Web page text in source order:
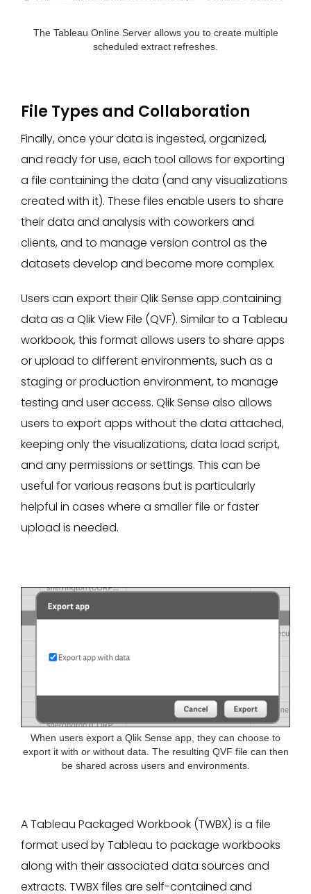
The Tableau Online Server allows you to create multiple
scheduled extract refreshes.
File Types and Collaboration
Finally, once your data is ingested, organized,
and ready for use, each tool allows for exporting
a file containing the data (and any visualizations
created with it). These files enable users to share
their data and analysis with coworkers and
clients, and to manage version control as the
datasets develop and become more complex.
Users can export their Qlik Sense app containing
data as a Qlik View File (QVF). Similar to a Tableau
workbook, this format allows users to share apps
or upload to different environments, such as a
staging or production environment, to manage
testing and user access. Qlik Sense also allows
users to export apps without the data attached,
keeping only the visualizations, data load script,
and any permissions or settings. This can be
useful for various reasons but is particularly
helpful in cases where a smaller file or faster
upload is needed.
When users export a Qlik Sense app, they can choose to
export it with or without data. The resulting QVF file can then
be shared across users and environments.
A Tableau Packaged Workbook (TWBX) is a file
format used by Tableau to package workbooks
along with their associated data sources and
extracts. TWBX files are self-contained and